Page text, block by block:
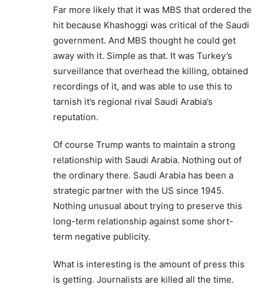
Far more likely that it was MBS that ordered the
hit because Khashoggi was critical of the Saudi
government. And MBS thought he could get
away with it. Simple as that. It was Turkey’s
surveillance that overhead the killing, obtained
recordings of it, and was able to use this to
tarnish it’s regional rival Saudi Arabia’s
reputation.
Of course Trump wants to maintain a strong
relationship with Saudi Arabia. Nothing out of
the ordinary there. Saudi Arabia has been a
strategic partner with the US since 1945.
Nothing unusual about trying to preserve this
long-term relationship against some short-
term negative publicity.
What is interesting is the amount of press this
is getting. Journalists are killed all the time.